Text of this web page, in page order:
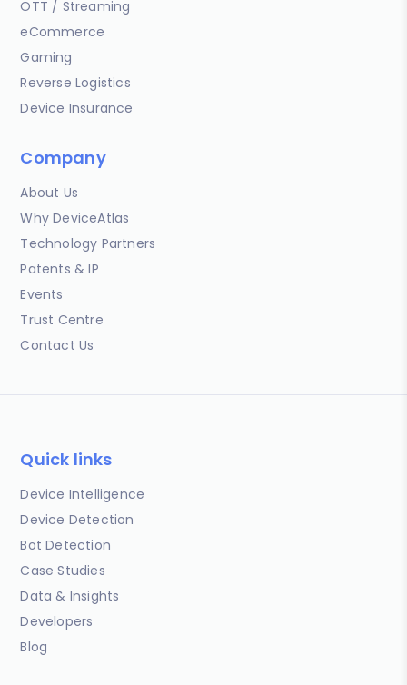
OTT / Streaming
eCommerce
Gaming
Reverse Logistics
Device Insurance
Company
About Us
Why DeviceAtlas
Technology Partners
Patents & IP
Events
Trust Centre
Contact Us
Quick links
Device Intelligence
Device Detection
Bot Detection
Case Studies
Data & Insights
Developers
Blog